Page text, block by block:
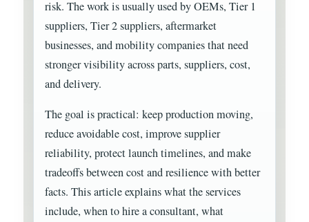
risk. The work is usually used by OEMs, Tier 1
suppliers, Tier 2 suppliers, aftermarket
businesses, and mobility companies that need
stronger visibility across parts, suppliers, cost,
and delivery.
The goal is practical: keep production moving,
reduce avoidable cost, improve supplier
reliability, protect launch timelines, and make
tradeoffs between cost and resilience with better
facts. This article explains what the services
include, when to hire a consultant, what